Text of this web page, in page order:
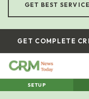
GET BEST SERVICE
GET COMPLETE
SETUP